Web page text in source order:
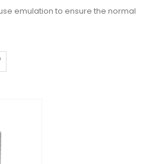
emulation to ensure the normal